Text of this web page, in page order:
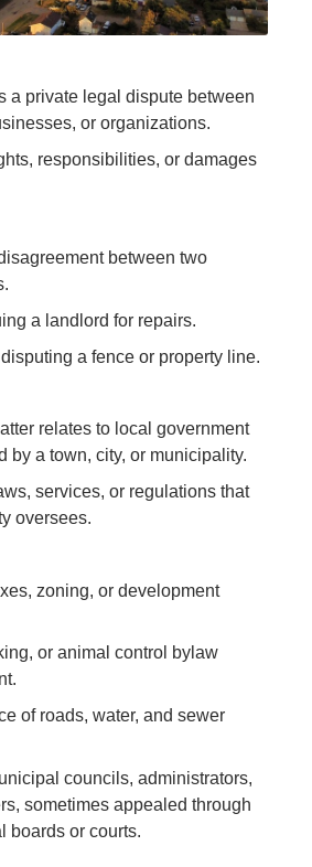
a private legal dispute between
or organizations.
responsibilities, or damages
between two
a landlord for repairs.
a fence or property line.
relates to local government
by a town, city, or municipality.
services, or regulations that
oversees.
zoning, or development
or animal control bylaw
of roads, water, and sewer
councils, administrators,
sometimes appealed through
boards or courts.